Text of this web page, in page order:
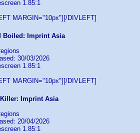
1.85:1
MARGIN="10px"][/DIVLEFT]
Boiled: Imprint Asia
30/03/2026
1.85:1
MARGIN="10px"][/DIVLEFT]
Imprint Asia
20/04/2026
1.85:1